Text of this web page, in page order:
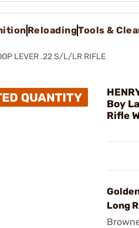
ReloadingTools &
LEVER .22 S/L/LR RIFLE
Boy
Rifle
Long